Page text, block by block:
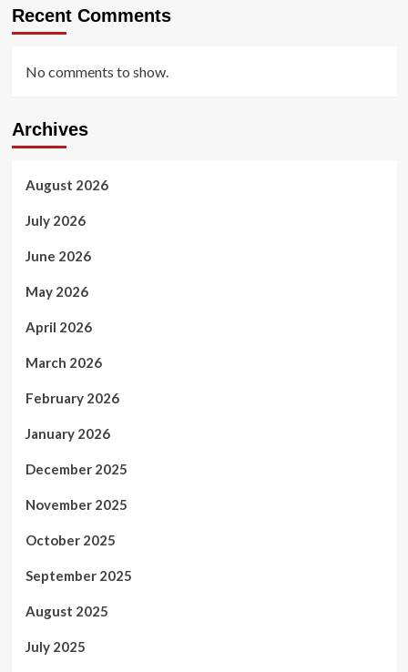
Recent Comments
No comments to show.
Archives
August 2026
July 2026
June 2026
May 2026
April 2026
March 2026
February 2026
January 2026
December 2025
November 2025
October 2025
September 2025
August 2025
July 2025